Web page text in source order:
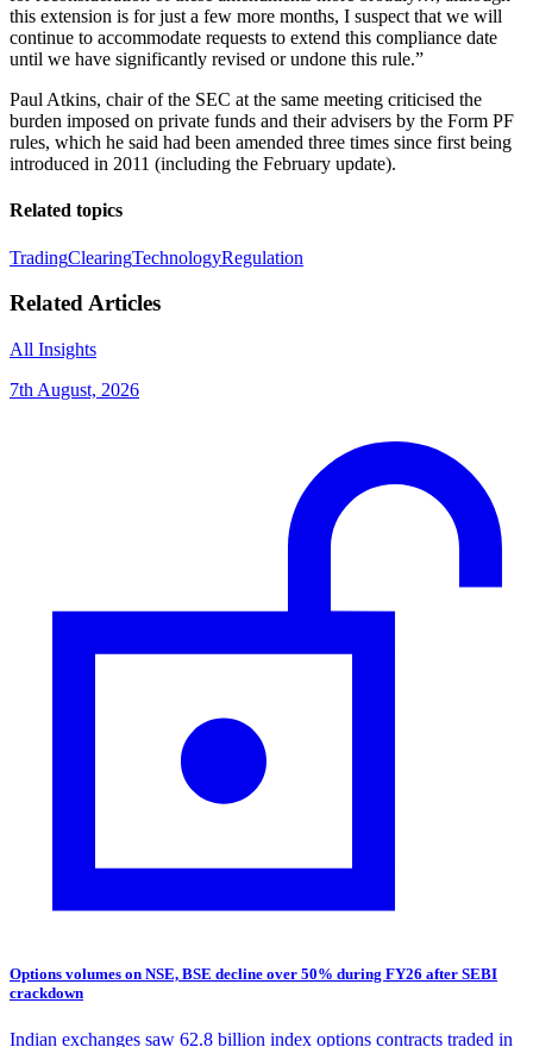
this extension is for just a few more months, I suspect that we will
continue to accommodate requests to extend this compliance date
until we have significantly revised or undone this rule.”
Paul Atkins, chair of the SEC at the same meeting criticised the
burden imposed on private funds and their advisers by the Form PF
rules, which he said had been amended three times since first being
introduced in 2011 (including the February update).
Related topics
TradingClearingTechnologyRegulation
Related Articles
All Insights
7th August, 2026
Options volumes on NSE, BSE decline over 50% during FY26 after SEBI
crackdown
Indian exchanges saw 62.8 billion index options contracts traded in